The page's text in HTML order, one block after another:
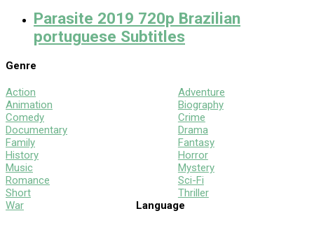
Parasite 2019 720p Brazilian
portuguese Subtitles
Genre
Action
Animation
Comedy
Documentary
Family
History
Music
Romance
Short
War
Adventure
Biography
Crime
Drama
Fantasy
Horror
Mystery
Sci-Fi
Thriller
Language